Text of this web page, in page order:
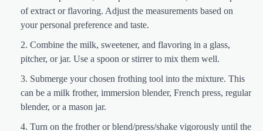
of extract or flavoring. Adjust the measurements based on
your personal preference and taste.
Combine the milk, sweetener, and flavoring in a glass,
pitcher, or jar. Use a spoon or stirrer to mix them well.
Submerge your chosen frothing tool into the mixture. This
can be a milk frother, immersion blender, French press, regular
blender, or a mason jar.
Turn on the frother or blend/press/shake vigorously until the